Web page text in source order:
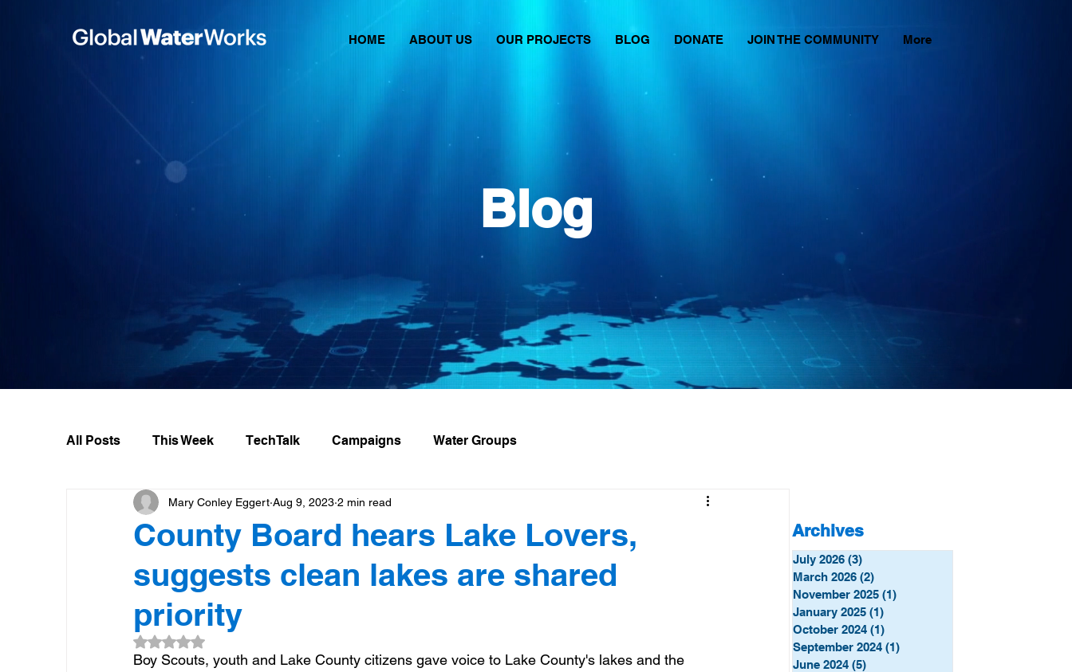
HOME ABOUT US OUR PROJECTS BLOG DONATE JOIN THE COMMUNITY More
Blog
Archives
July 2026 (3)
March 2026 (2)
November 2025 (1)
January 2025 (1)
October 2024 (1)
September 2024 (1)
June 2024 (5)
All Posts This Week TechTalk Campaigns Water Groups
County Board hears Lake Lovers,
suggests clean lakes are shared
priority
Mary Conley Eggert Aug 9, 2023 2 min read
Rated NaN out of 5 stars.
Boy Scouts, youth and Lake County citizens gave voice to Lake County's lakes and the